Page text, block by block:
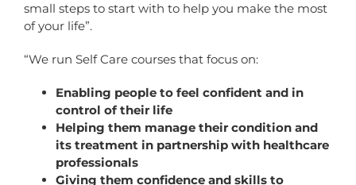
small steps to start with to help you make the most
of your life”.
“We run Self Care courses that focus on:
Enabling people to feel confident and in
control of their life
Helping them manage their condition and
its treatment in partnership with healthcare
professionals
Giving them confidence and skills to